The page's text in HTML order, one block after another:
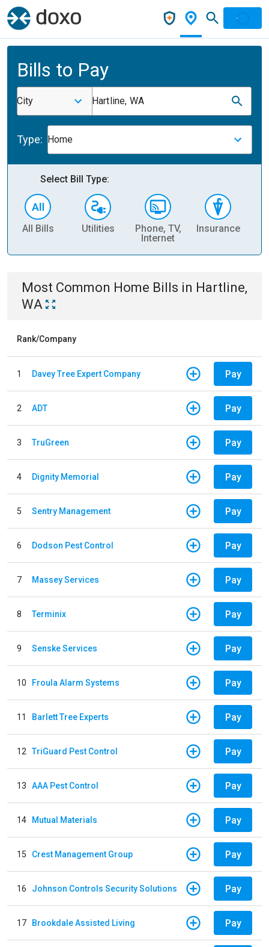
Bills to Pay
City Hartline, WA
Type: Home
Select Bill Type:
All Bills Utilities
Phone, TV,
Internet
Insurance
Most Common Home Bills in Hartline,
WA
Rank/Company
1 Davey Tree Expert Company Pay
2 ADT Pay
3 TruGreen Pay
4 Dignity Memorial Pay
5 Sentry Management Pay
6 Dodson Pest Control Pay
7 Massey Services Pay
8 Terminix Pay
9 Senske Services Pay
10 Froula Alarm Systems Pay
11 Barlett Tree Experts Pay
12 TriGuard Pest Control Pay
13 AAA Pest Control Pay
14 Mutual Materials Pay
15 Crest Management Group Pay
16 Johnson Controls Security Solutions Pay
17 Brookdale Assisted Living Pay